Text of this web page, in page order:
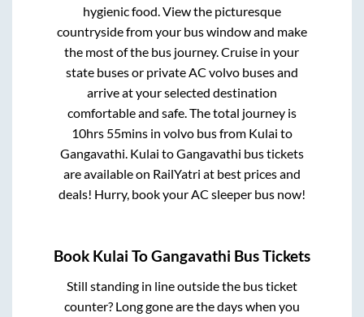
hygienic food. View the picturesque
countryside from your bus window and make
the most of the bus journey. Cruise in your
state buses or private AC volvo buses and
arrive at your selected destination
comfortable and safe. The total journey is
10hrs 55minsin volvo bus from Kulai to
Gangavathi. Kulai toGangavathi bus tickets
are available on RailYatri at best prices and
deals! Hurry, book your AC sleeper bus now!
Book Kulai ToGangavathi Bus Tickets
Still standing in line outside the bus ticket
counter? Long gone are the days when you